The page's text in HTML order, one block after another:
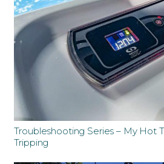
Troubleshooting Series – My Hot
Tripping